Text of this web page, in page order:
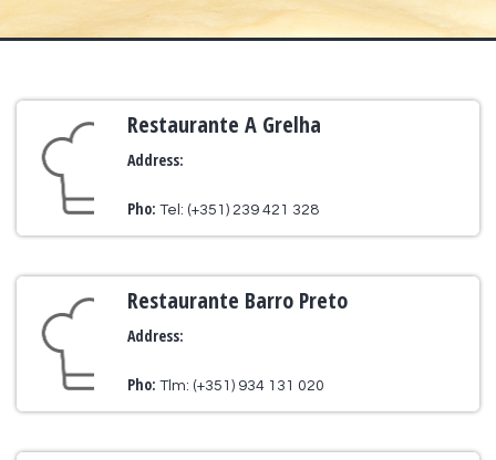
Restaurante A Grelha
Address:
Pho:Tel: (+351) 239 421 328
Restaurante Barro Preto
Address:
Pho:Tlm: (+351) 934 131 020